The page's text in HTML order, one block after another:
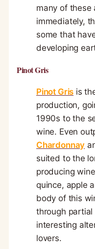
many of these
immediately,
some that
developing
Pinot Gris
Pinot Gris is
production,
1990s to the
wine. Even
Chardonnay
suited to the
producing
quince, apple
body of this
through partial
interesting
lovers.